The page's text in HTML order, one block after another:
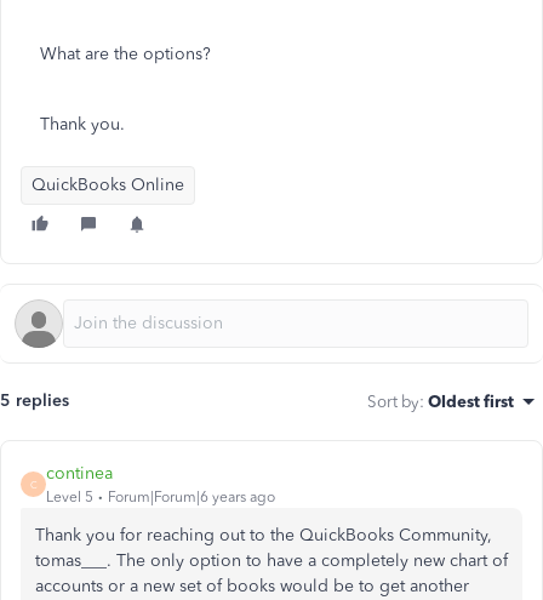
What are the options?
Thank you.
QuickBooks Online
5 replies Sort by: Oldest first
C
continea
Level 5 Forum|Forum|6 years ago
Thank you for reaching out to the QuickBooks Community,
tomas___. The only option to have a completely new chart of
accounts or a new set of books would be to get another